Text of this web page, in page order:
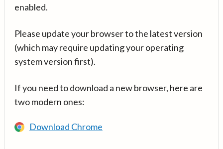
enabled.
Please update your browser to the latest version
(which may require updating your operating
system version first).
If you need to download a new browser, here are
two modern ones:
Download Chrome